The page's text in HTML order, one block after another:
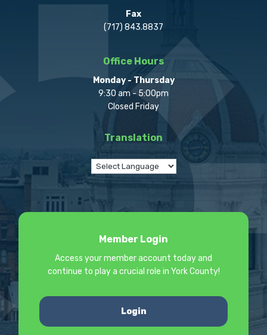
Fax
(717) 843.8837
Office Hours
Monday - Thursday
9:30 am - 5:00pm
Closed Friday
Translation
Member Login
Access your member account today and
continue to play a crucial role in York County!
Login